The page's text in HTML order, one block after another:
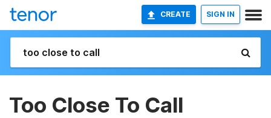
CREATE SIGN IN
Too Close To Call